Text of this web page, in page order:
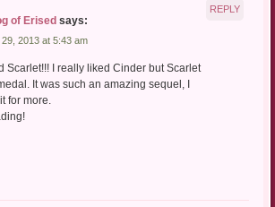
of Erised says:
2013 at 5:43 am
Scarlet!!! I really liked Cinder but Scarlet
It was such an amazing sequel, I
for more.
REPLY